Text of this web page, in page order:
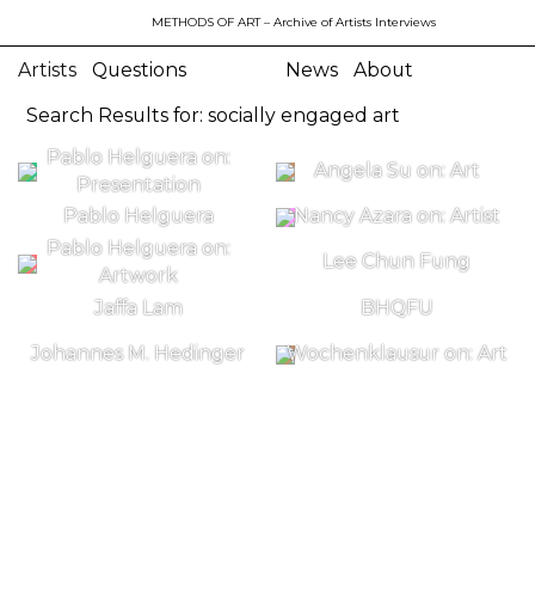
METHODS OF ART– Archive of Artists Interviews
Artists Questions News About
Search Results for: socially engaged art
Pablo Helguera on:
Presentation
Angela Su on: Art
Pablo Helguera
Nancy Azara on: Artist
Pablo Helguera on:
Artwork
Lee Chun Fung
Jaffa Lam BHQFU
Johannes M. Hedinger Wochenklausur on: Art